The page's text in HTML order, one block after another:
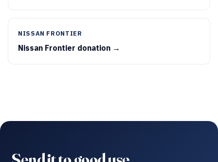
NISSAN FRONTIER
Nissan Frontier donation →